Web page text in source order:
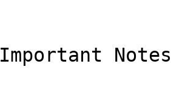
Notes